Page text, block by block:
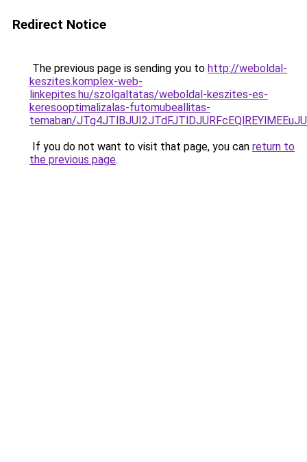
Redirect Notice
The previous page is sending you to http://weboldal-
keszites.komplex-web-
linkepites.hu/szolgaltatas/weboldal-keszites-es-
keresooptimalizalas-futomubeallitas-
temaban/
If you do not want to visit that page, you can return to
the previous page.